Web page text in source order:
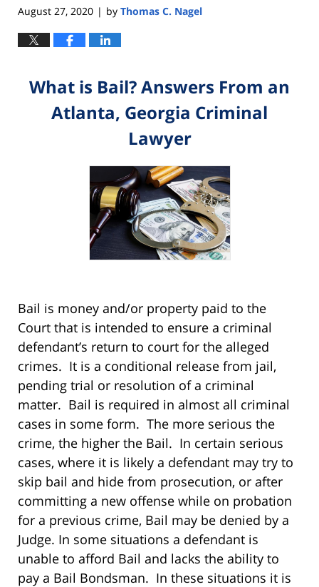
August 27, 2020 | by Thomas C. Nagel
What is Bail? Answers From an
Atlanta, Georgia Criminal
Lawyer
Bail is money and/or property paid to the
Court that is intended to ensure a criminal
defendant’s return to court for the alleged
crimes. It is a conditional release from jail,
pending trial or resolution of a criminal
matter. Bail is required in almost all criminal
cases in some form. The more serious the
crime, the higher the Bail. In certain serious
cases, where it is likely a defendant may try to
skip bail and hide from prosecution, or after
committing a new offense while on probation
for a previous crime, Bail may be denied by a
Judge. In some situations a defendant is
unable to afford Bail and lacks the ability to
pay a Bail Bondsman. In these situations it is